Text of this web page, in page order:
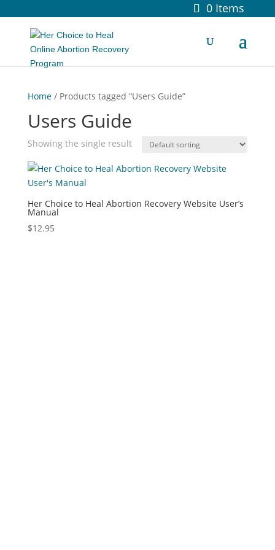
0 Items
Home/ Products tagged “Users Guide”
Users Guide
Showing the single result
Her Choice to Heal Abortion Recovery Website User’s
Manual
$12.95